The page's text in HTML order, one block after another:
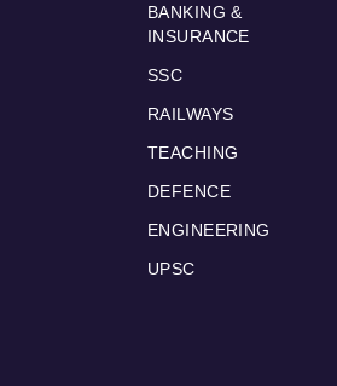
BANKING &
INSURANCE
SSC
RAILWAYS
TEACHING
DEFENCE
ENGINEERING
UPSC